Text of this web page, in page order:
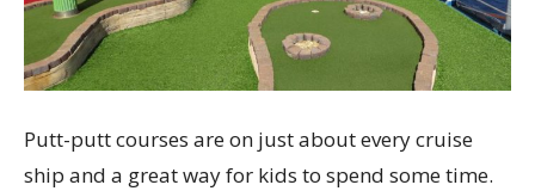
Putt-putt courses are on just about every cruise
ship and a great way for kids to spend some time.